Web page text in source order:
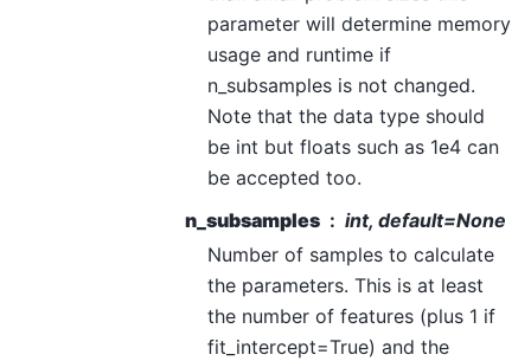
parameter will determine memory
usage and runtime if
n_subsamples is not changed.
Note that the data type should
be int but floats such as 1e4 can
be accepted too.
n_subsamples
int, default=None
Number of samples to calculate
the parameters. This is at least
the number of features (plus 1 if
fit_intercept=True) and the